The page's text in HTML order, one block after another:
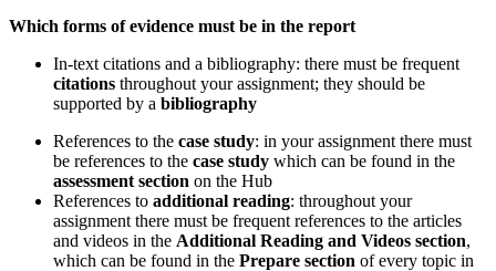
Which forms of evidence must be in the report
In-text citations and a bibliography: there must be frequent
citations throughout your assignment; they should be
supported by a bibliography
References to the case study: in your assignment there must
be references to the case study which can be found in the
assessment section on the Hub
References to additional reading: throughout your
assignment there must be frequent references to the articles
and videos in the Additional Reading and Videos section,
which can be found in the Prepare section of every topic in